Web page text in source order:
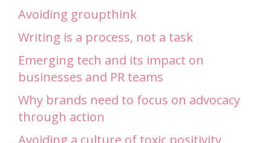
Avoiding groupthink
Writing is a process, not a task
Emerging tech and its impact on
businesses and PR teams
Why brands need to focus on advocacy
through action
Avoiding a culture of toxic positivity